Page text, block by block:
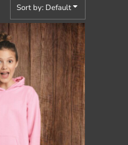
Sort by: Default